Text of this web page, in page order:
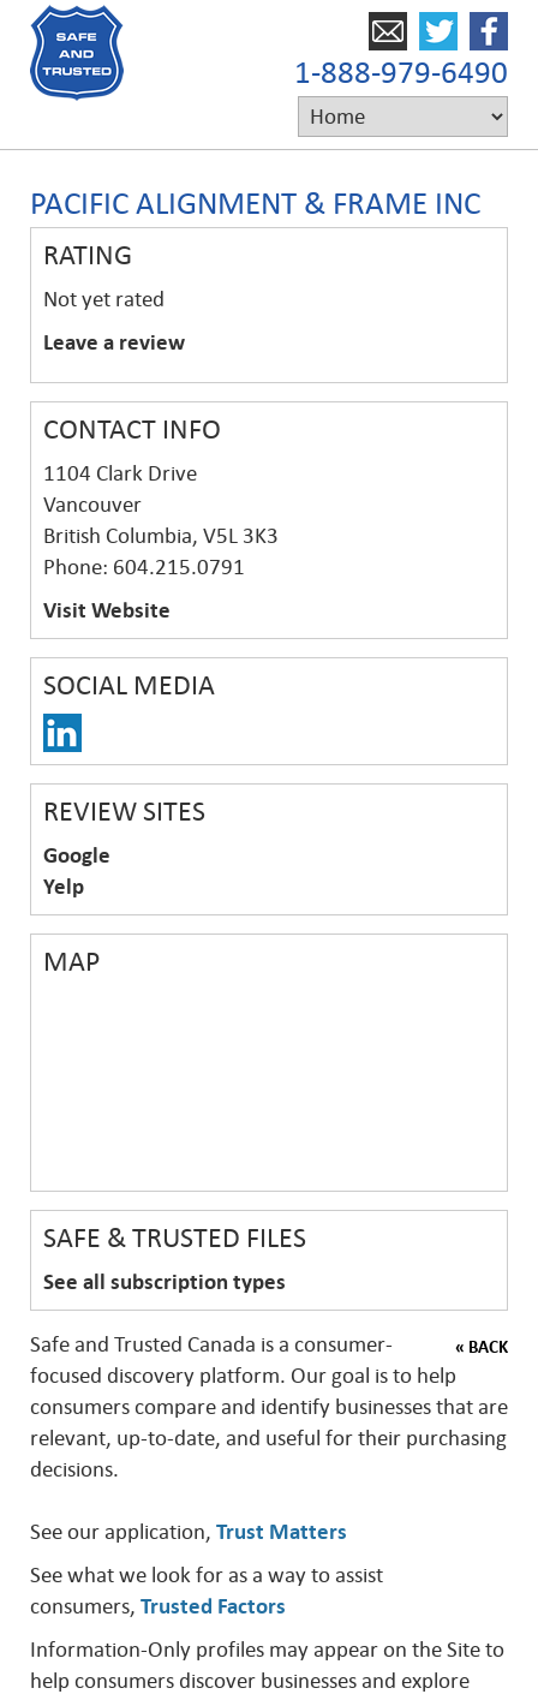
1-888-979-6490
PACIFIC ALIGNMENT & FRAME INC
RATING
Not yet rated
Leave a review
CONTACT INFO
1104 Clark Drive
Vancouver
British Columbia, V5L 3K3
Phone: 604.215.0791
Visit Website
SOCIAL MEDIA
REVIEW SITES
Google
Yelp
MAP
SAFE & TRUSTED FILES
See all subscription types
« BACK
Safe and Trusted Canada is a consumer-
focused discovery platform. Our goal is to help
consumers compare and identify businesses that are
relevant, up-to-date, and useful for their purchasing
decisions.
See our application, Trust Matters
See what we look for as a way to assist
consumers, Trusted Factors
Information-Only profiles may appear on the Site to
help consumers discover businesses and explore